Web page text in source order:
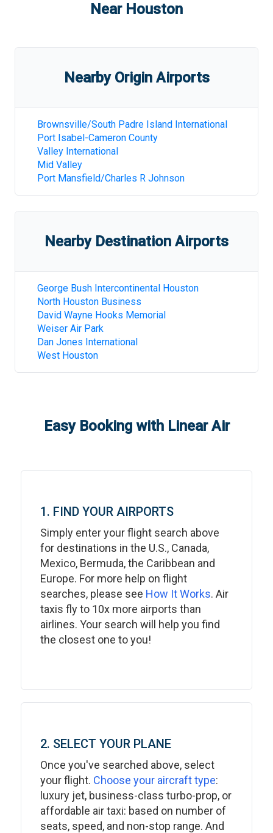
Near Houston
Nearby Origin Airports
Brownsville/South Padre Island International
Port Isabel-Cameron County
Valley International
Mid Valley
Port Mansfield/Charles R Johnson
Nearby Destination Airports
George Bush Intercontinental Houston
North Houston Business
David Wayne Hooks Memorial
Weiser Air Park
Dan Jones International
West Houston
Easy Booking with Linear Air
1. FIND YOUR AIRPORTS
Simply enter your flight search above
for destinations in the U.S., Canada,
Mexico, Bermuda, the Caribbean and
Europe. For more help on flight
searches, please see How It Works. Air
taxis fly to 10x more airports than
airlines. Your search will help you find
the closest one to you!
2. SELECT YOUR PLANE
Once you've searched above, select
your flight. Choose your aircraft type:
luxury jet, business-class turbo-prop, or
affordable air taxi: based on number of
seats, speed, and non-stop range. And